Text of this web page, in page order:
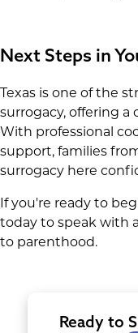
Next Steps in
Texas is one of the
surrogacy, offering
With professional
support, families
surrogacy here
If you're ready to
today to speak with
to parenthood.
Ready to